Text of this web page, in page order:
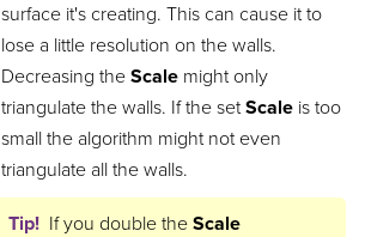
surface it's creating. This can cause it to
lose a little resolution on the walls.
Decreasing theScale might only
triangulate the walls. If the setScale is too
small the algorithm might not even
triangulate all the walls.
Tip! If you double theScale